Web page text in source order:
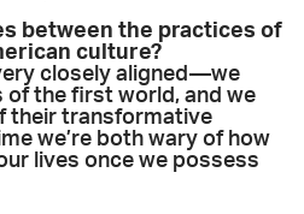
between the practices of
culture?
closely aligned—we
of the first world, and we
their transformative
we’re both wary of how
lives once we possess